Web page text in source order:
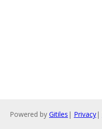
Powered by Gitiles | Privacy|